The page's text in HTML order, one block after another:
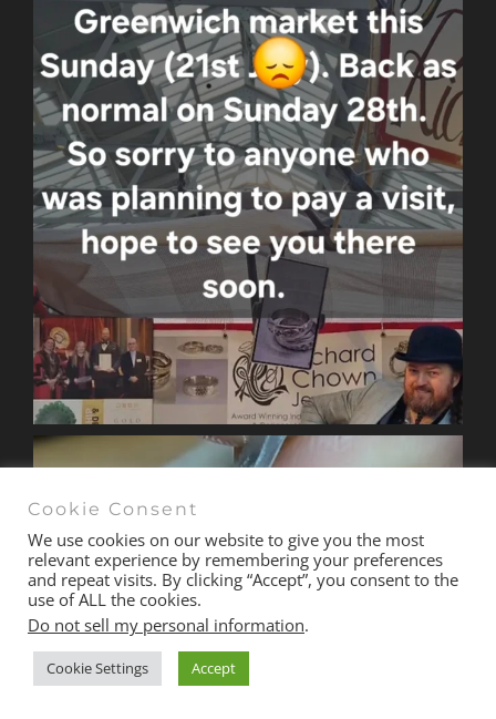
Cookie Consent
We use cookies on our website to give you the most
relevant experience by remembering your preferences
and repeat visits. By clicking “Accept”, you consent to the
use of ALL the cookies.
Do not sell my personal information.
Cookie Settings Accept